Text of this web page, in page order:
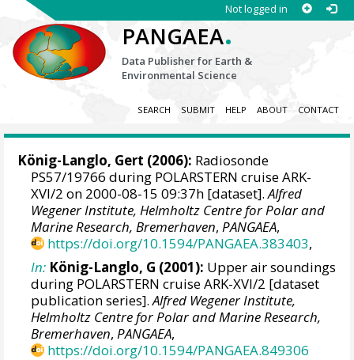
Not logged in
PANGAEA.
Data Publisher for Earth &
Environmental Science
SEARCH SUBMIT HELP ABOUT CONTACT
König-Langlo, Gert (2006): Radiosonde
PS57/19766 during POLARSTERN cruise ARK-
XVI/2 on 2000-08-15 09:37h [dataset].Alfred
Wegener Institute, Helmholtz Centre for Polar and
Marine Research, Bremerhaven,PANGAEA,
https://doi.org/10.1594/PANGAEA.383403,
In: König-Langlo, G (2001): Upper air soundings
during POLARSTERN cruise ARK-XVI/2 [dataset
publication series].Alfred Wegener Institute,
Helmholtz Centre for Polar and Marine Research,
Bremerhaven,PANGAEA,
https://doi.org/10.1594/PANGAEA.849306